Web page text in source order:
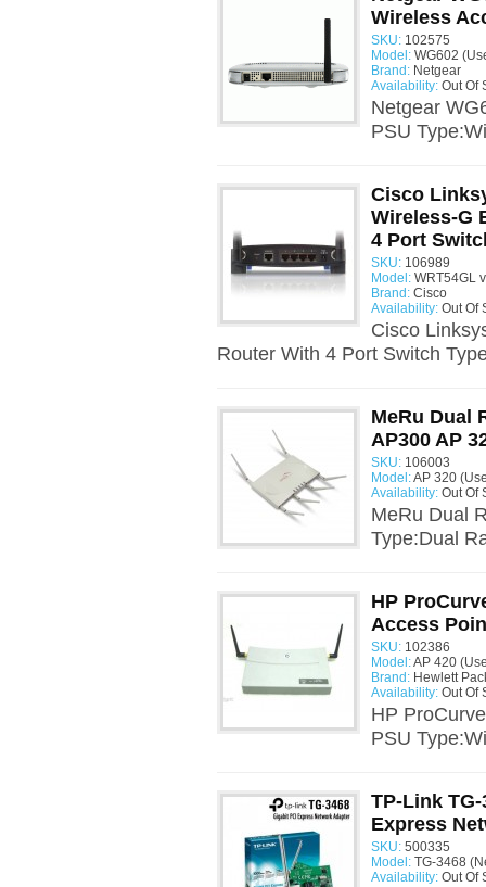
Wireless
SKU: 102575
Model: WG602
Brand: Netgear
Availability: Out Of
Netgear
PSU
Cisco
Wireless-G
4 Port
SKU: 106989
Model: WRT54GL
Brand: Cisco
Availability: Out Of
Cisco
Router With 4 Port Switch
MeRu Dual
AP300 AP
SKU: 106003
Model:AP 320
Availability: Out Of
MeRu Dual
Type:Dual
HP
Access
SKU: 102386
Model:AP 420
Brand: Hewlett
Availability: Out Of
HP
PSU
TP-Link
Express
SKU: 500335
Model: TG-3468
Availability: Out Of